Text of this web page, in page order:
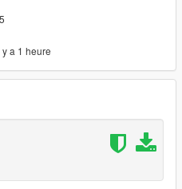
files.
file into your GTA V
y a 1 heure